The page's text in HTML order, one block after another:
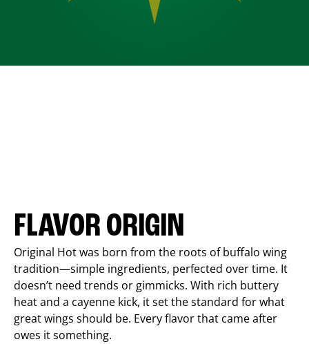
FLAVOR ORIGIN
Original Hot was born from the roots of buffalo wing
tradition—simple ingredients, perfected over time. It
doesn’t need trends or gimmicks. With rich buttery
heat and a cayenne kick, it set the standard for what
great wings should be. Every flavor that came after
owes it something.